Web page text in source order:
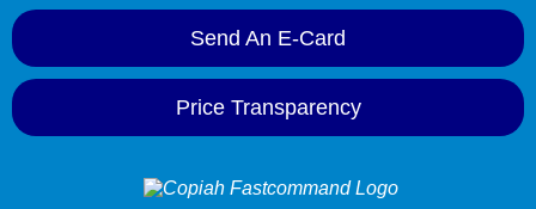
Send An E-Card
Price Transparency